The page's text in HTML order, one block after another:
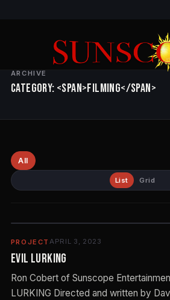
ARCHIVE
Category: <span>Filming</span>
All
List Grid
PROJECT APRIL 3, 2023
EVIL LURKING
Ron Cobert of Sunscope
LURKING Directed and written by